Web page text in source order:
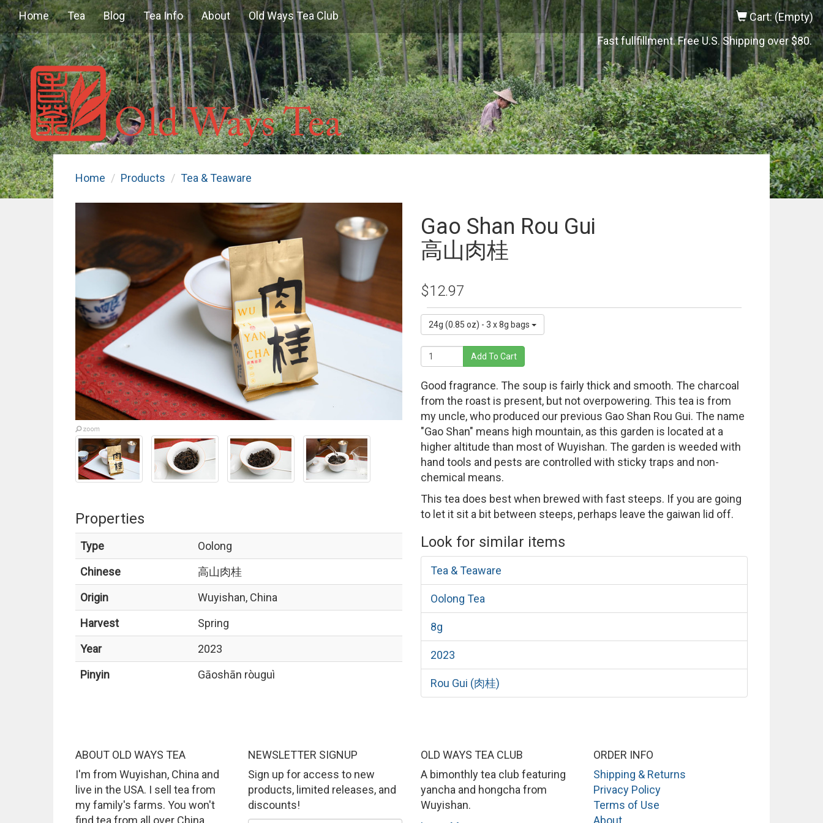
Home Tea Blog Tea Info About Old Ways Tea Club
Cart: (Empty)
Fast fullfillment. Free U.S. Shipping over $80.
Home Products Tea & Teaware
Properties
Type
Oolong
Chinese
高山肉桂
Origin
Wuyishan, China
Harvest
Spring
Year
2023
Pinyin
Gāoshān ròuguì
Gao Shan Rou Gui
高山肉桂
$12.97
24g (0.85 oz) - 3 x 8g bags
Add To Cart
Good fragrance. The soup is fairly thick and smooth. The charcoal
from the roast is present, but not overpowering. This tea is from
my uncle, who produced our previous Gao Shan Rou Gui. The name
"Gao Shan" means high mountain, as this garden is located at a
higher altitude than most of Wuyishan. The garden is weeded with
hand tools and pests are controlled with sticky traps and non-
chemical means.
This tea does best when brewed with fast steeps. If you are going
to let it sit a bit between steeps, perhaps leave the gaiwan lid off.
Look for similar items
Tea & Teaware
Oolong Tea
8g
2023
Rou Gui (肉桂)
ABOUT OLD WAYS TEA
I'm from Wuyishan, China and
live in the USA. I sell tea from
my family's farms. You won't
find tea from all over China
NEWSLETTER SIGNUP
Sign up for access to new
products, limited releases, and
discounts!
OLD WAYS TEA CLUB
A bimonthly tea club featuring
yancha and hongcha from
Wuyishan.
ORDER INFO
Shipping & Returns
Privacy Policy
Terms of Use
About